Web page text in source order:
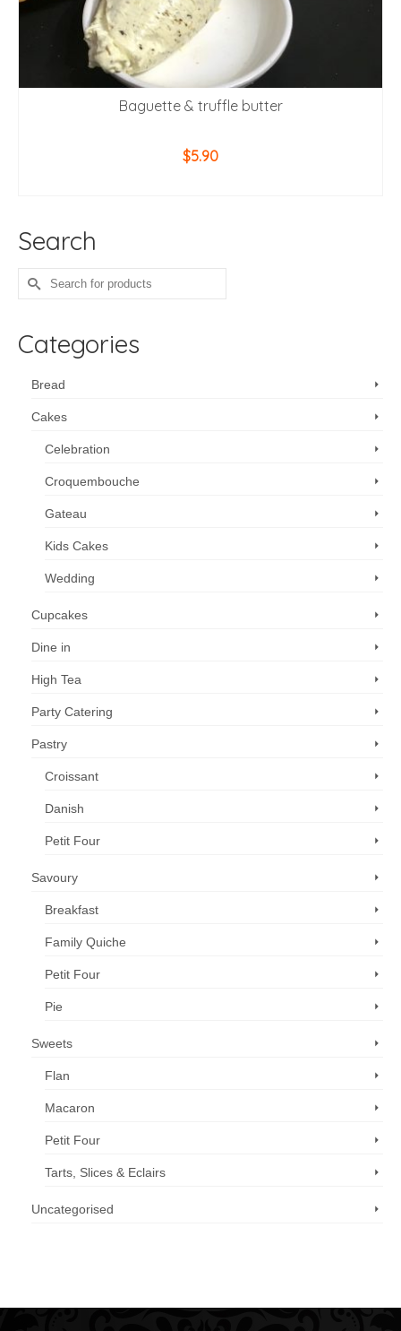
Baguette & truffle butter
$5.90
Search
Search
for:
Categories
Bread
Cakes
Celebration
Croquembouche
Gateau
Kids Cakes
Wedding
Cupcakes
Dine in
High Tea
Party Catering
Pastry
Croissant
Danish
Petit Four
Savoury
Breakfast
Family Quiche
Petit Four
Pie
Sweets
Flan
Macaron
Petit Four
Tarts, Slices & Eclairs
Uncategorised